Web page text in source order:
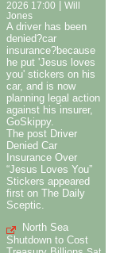
2026 17:00
Will
Jones
A driver has been
denied?car
insurance?because
he put 'Jesus loves
you' stickers on his
car, and is now
planning legal action
against his insurer,
GoSkippy.
The post Driver
Denied Car
Insurance Over
“Jesus Loves You”
Stickers appeared
first on The Daily
Sceptic.
North Sea
Shutdown to Cost